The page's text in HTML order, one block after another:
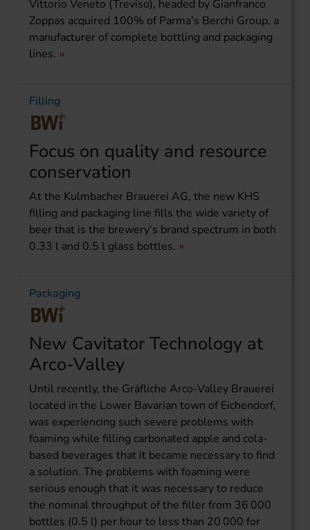
Vittorio Veneto (Treviso), headed by Gianfranco
Zoppas acquired 100% of Parma’s Berchi Group, a
manufacturer of complete bottling and packaging
lines.
Filling
Focus on quality and resource
conservation
At the Kulmbacher Brauerei AG, the new KHS
filling and packaging line fills the wide variety of
beer that is the brewery’s brand spectrum in both
0.33 l and 0.5 l glass bottles.
Packaging
New Cavitator Technology at
Arco-Valley
Until recently, the Gräfliche Arco-Valley Brauerei
located in the Lower Bavarian town of Eichendorf,
was experiencing such severe problems with
foaming while filling carbonated apple and cola-
based beverages that it became necessary to find
a solution. The problems with foaming were
serious enough that it was necessary to reduce
the nominal throughput of the filler from 36 000
bottles (0.5 l) per hour to less than 20 000 for